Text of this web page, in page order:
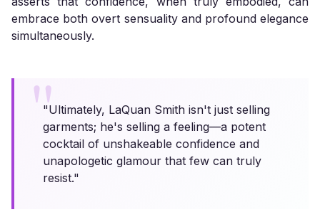
embrace both overt sensuality and profound elegance
simultaneously.
"Ultimately, LaQuan Smith isn't just selling
garments; he's selling a feeling—a potent
cocktail of unshakeable confidence and
unapologetic glamour that few can truly
resist."